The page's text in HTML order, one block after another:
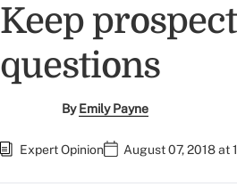
Keep
questions
ByEmily Payne
Expert Opinion August 07, 2018 at